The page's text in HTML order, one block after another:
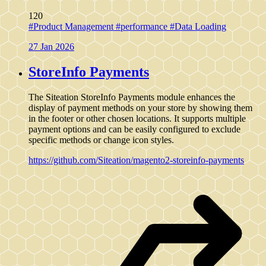
120
#Product Management #performance#Data Loading
27 Jan 2026
StoreInfo Payments
The Siteation StoreInfo Payments module enhances the
display of payment methods on your store by showing them
in the footer or other chosen locations. It supports multiple
payment options and can be easily configured to exclude
specific methods or change icon styles.
https://github.com/Siteation/magento2-storeinfo-payments